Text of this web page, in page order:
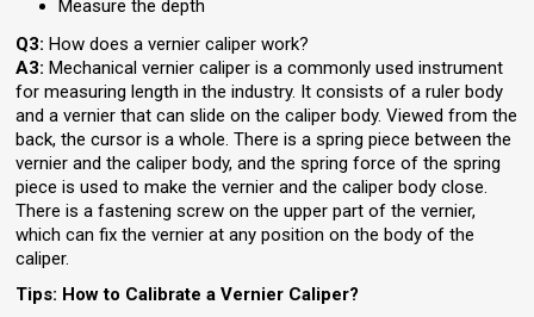
Measure the depth
Q3:How does a vernier caliper work?
A3:Mechanical vernier caliper is a commonly used instrument
for measuring length in the industry. It consists of a ruler body
and a vernier that can slide on the caliper body. Viewed from the
back, the cursor is a whole. There is a spring piece between the
vernier and the caliper body, and the spring force of the spring
piece is used to make the vernier and the caliper body close.
There is a fastening screw on the upper part of the vernier,
which can fix the vernier at any position on the body of the
caliper.
Tips: How to Calibrate a Vernier Caliper?